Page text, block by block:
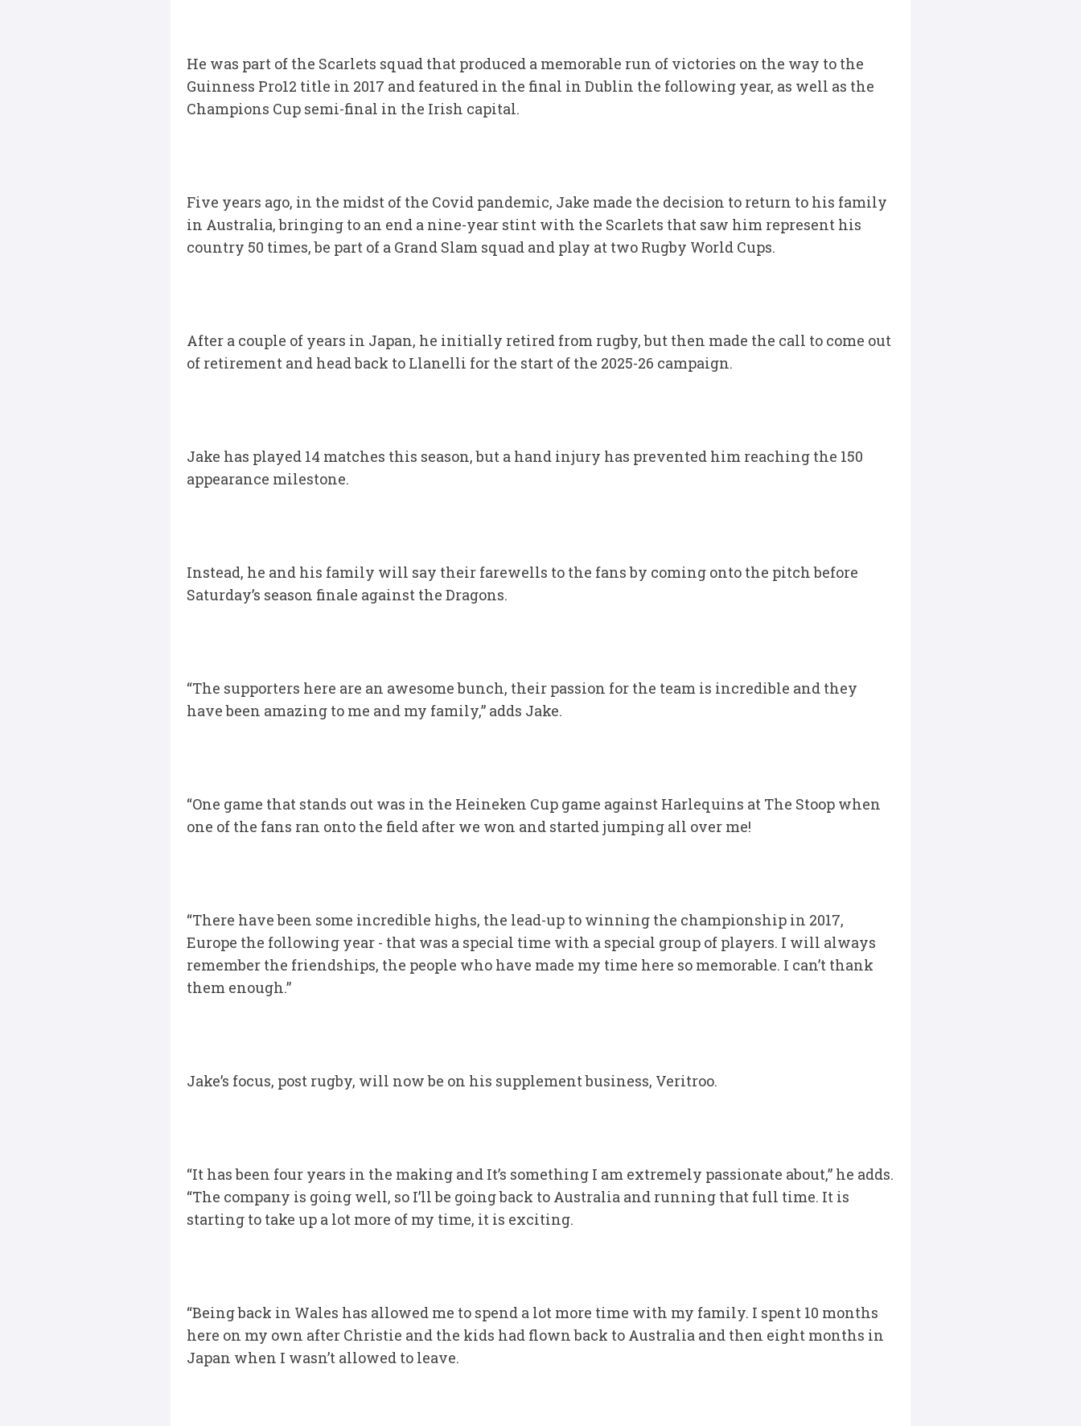
He was part of the Scarlets squad that produced a memorable run of victories on the way to the
Guinness Pro12 title in 2017 and featured in the final in Dublin the following year, as well as the
Champions Cup semi-final in the Irish capital.
Five years ago, in the midst of the Covid pandemic, Jake made the decision to return to his family
in Australia, bringing to an end a nine-year stint with the Scarlets that saw him represent his
country 50 times, be part of a Grand Slam squad and play at two Rugby World Cups.
After a couple of years in Japan, he initially retired from rugby, but then made the call to come out
of retirement and head back to Llanelli for the start of the 2025-26 campaign.
Jake has played 14 matches this season, but a hand injury has prevented him reaching the 150
appearance milestone.
Instead, he and his family will say their farewells to the fans by coming onto the pitch before
Saturday’s season finale against the Dragons.
“The supporters here are an awesome bunch, their passion for the team is incredible and they
have been amazing to me and my family,” adds Jake.
“One game that stands out was in the Heineken Cup game against Harlequins at The Stoop when
one of the fans ran onto the field after we won and started jumping all over me!
“There have been some incredible highs, the lead-up to winning the championship in 2017,
Europe the following year - that was a special time with a special group of players. I will always
remember the friendships, the people who have made my time here so memorable. I can’t thank
them enough.”
Jake’s focus, post rugby, will now be on his supplement business, Veritroo.
“It has been four years in the making and It’s something I am extremely passionate about,” he adds.
“The company is going well, so I’ll be going back to Australia and running that full time. It is
starting to take up a lot more of my time, it is exciting.
“Being back in Wales has allowed me to spend a lot more time with my family. I spent 10 months
here on my own after Christie and the kids had flown back to Australia and then eight months in
Japan when I wasn’t allowed to leave.